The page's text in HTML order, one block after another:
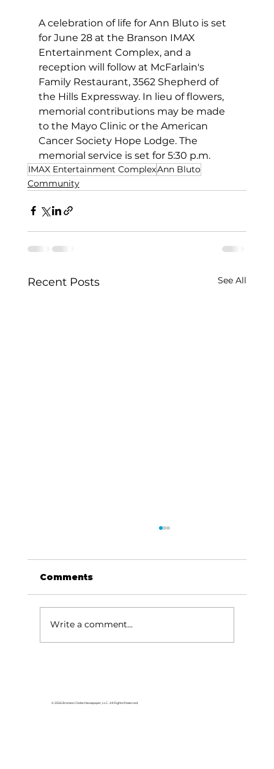
A celebration of life for Ann Bluto is set
for June 28 at the Branson IMAX
Entertainment Complex, and a
reception will follow at McFarlain's
Family Restaurant, 3562 Shepherd of
the Hills Expressway. In lieu of flowers,
memorial contributions may be made
to the Mayo Clinic or the American
Cancer Society Hope Lodge. The
memorial service is set for 5:30 p.m.
IMAX Entertainment ComplexAnn Bluto
Community
Recent Posts See All
Comments
Write a comment...
© 2026 Branson Globe Newspaper, LLC. All Rights Reserved.